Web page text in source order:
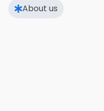
About us